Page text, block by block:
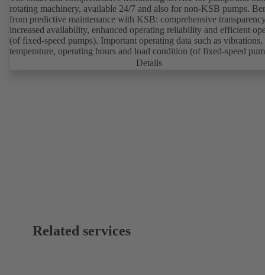
rotating machinery, available 24/7 and also for non-KSB pumps.
from predictive maintenance with KSB: comprehensive
increased availability, enhanced operating reliability and efficient
(of fixed-speed pumps). Important operating data such as vibrations,
temperature, operating hours and load condition (of fixed-speed
can be accessed via KSB Guard, anytime and from anywhere. In
Details
Related services